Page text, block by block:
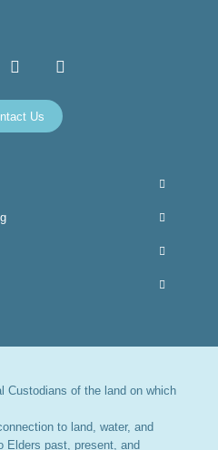
Us
Custodians of the land on which
to land, water, and
Elders past, present, and